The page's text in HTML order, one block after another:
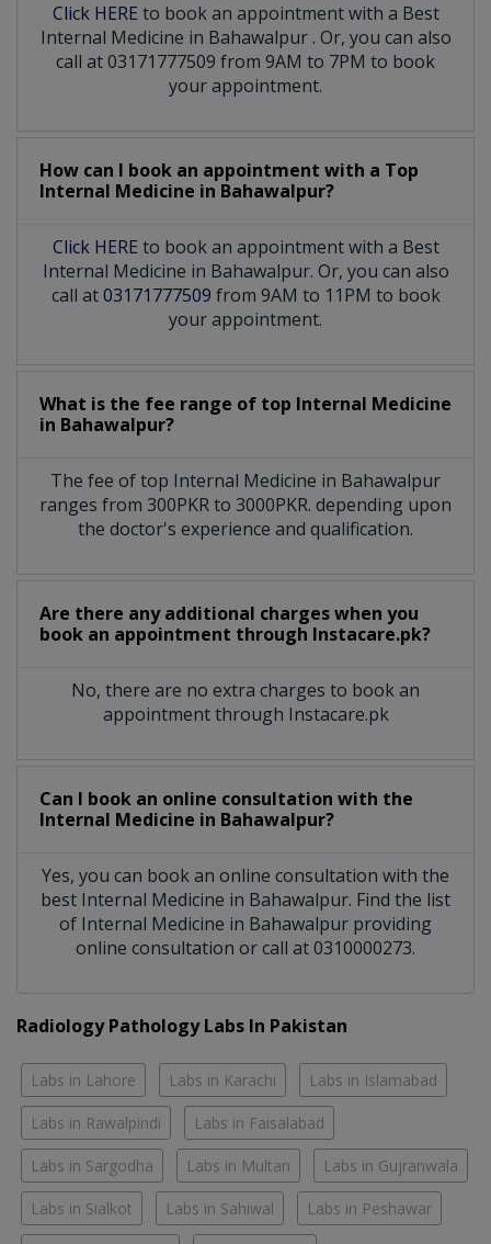
Click HERE to book an appointment with a Best
Internal Medicine in Bahawalpur . Or, you can also
call at 03171777509 from 9AM to 7PM to book
your appointment.
How can I book an appointment with a Top
Internal Medicine in Bahawalpur?
Click HERE to book an appointment with a Best
Internal Medicine in Bahawalpur. Or, you can also
call at03171777509 from 9AM to 11PM to book
your appointment.
What is the fee range of top Internal Medicine
in Bahawalpur?
The fee of top Internal Medicine in Bahawalpur
ranges from 300PKR to 3000PKR. depending upon
the doctor's experience and qualification.
Are there any additional charges when you
book an appointment through Instacare.pk?
No, there are no extra charges to book an
appointment through Instacare.pk
Can I book an online consultation with the
Internal Medicine in Bahawalpur?
Yes, you can book an online consultation with the
best Internal Medicine in Bahawalpur. Find the list
of Internal Medicine in Bahawalpur providing
online consultation or call at 0310000273.
Radiology Pathology Labs In Pakistan
Labs in Lahore Labs in Karachi Labs in Islamabad
Labs in Rawalpindi Labs in Faisalabad
Labs in Sargodha Labs in Multan Labs in Gujranwala
Labs in Sialkot Labs in Sahiwal Labs in Peshawar